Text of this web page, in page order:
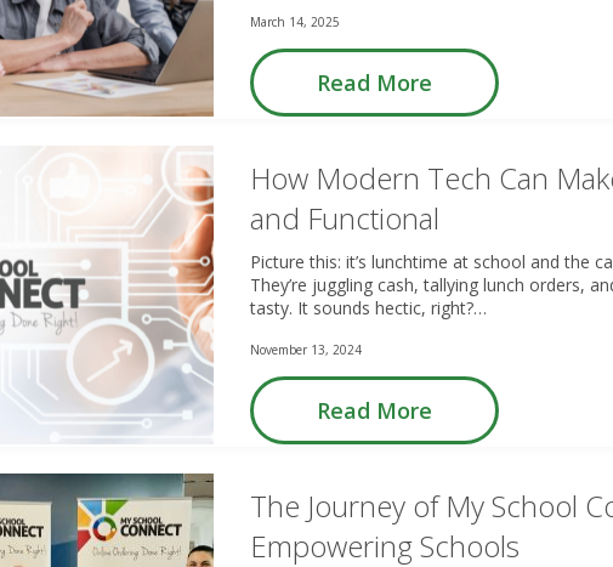
March 14, 2025
Read More
How Modern Tech Can
and Functional
Picture this: it’s lunchtime at school and the
They’re juggling cash, tallying lunch orders,
tasty. It sounds hectic, right?…
November 13, 2024
Read More
The Journey of My School
Empowering Schools